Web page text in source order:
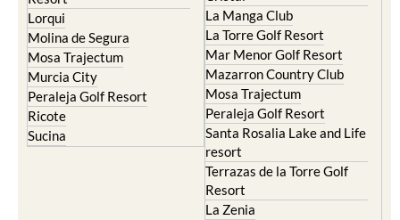
Lorqui
Molina de Segura
Mosa Trajectum
Murcia City
Peraleja Golf Resort
Ricote
Sucina
La Manga Club
La Torre Golf Resort
Mar Menor Golf Resort
Mazarron Country Club
Mosa Trajectum
Peraleja Golf Resort
Santa Rosalia Lake and Life
resort
Terrazas de la Torre Golf
Resort
La Zenia